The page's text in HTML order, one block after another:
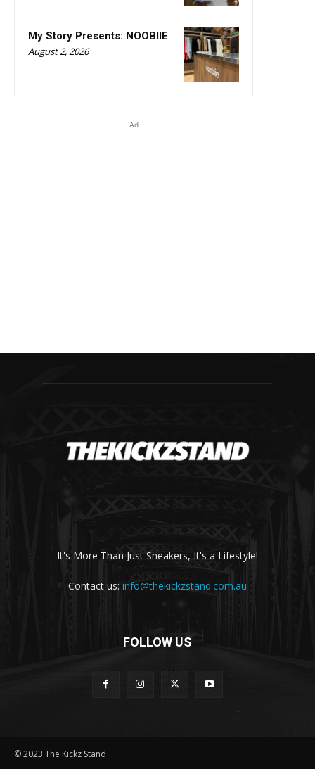
My Story Presents: NOOBIIE
August 2, 2026
Ad
It's More Than Just Sneakers, It's a Lifestyle!
Contact us: info@thekickzstand.com.au
FOLLOW US
© 2023 The Kickz Stand